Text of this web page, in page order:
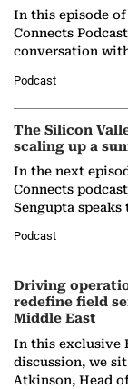
In this episode
Connects
conversation
Partner at
(BCG),…
Podcast
The Silicon
scaling up a
In the next
Connects
Sengupta speaks
Solar Alliance, as
Podcast
Driving
redefine field
Middle East
In this exclusive
discussion, we
Atkinson, Head